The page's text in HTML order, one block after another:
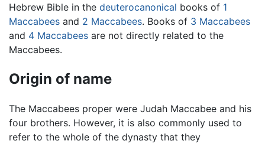
Hebrew Bible in the deuterocanonical books of 1
Maccabees and 2 Maccabees. Books of 3 Maccabees
and 4 Maccabees are not directly related to the
Maccabees.
Origin of name
The Maccabees proper were Judah Maccabee and his
four brothers. However, it is also commonly used to
refer to the whole of the dynasty that they